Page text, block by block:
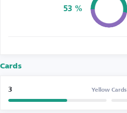
53 %
Cards
3 Yellow Cards